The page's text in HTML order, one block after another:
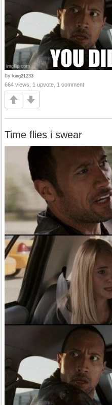
by king21233
664 views, 1 upvote, 1 comment
Time flies i swear